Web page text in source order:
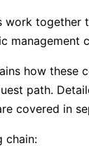
work together
management
how these
path.
covered in
chain: